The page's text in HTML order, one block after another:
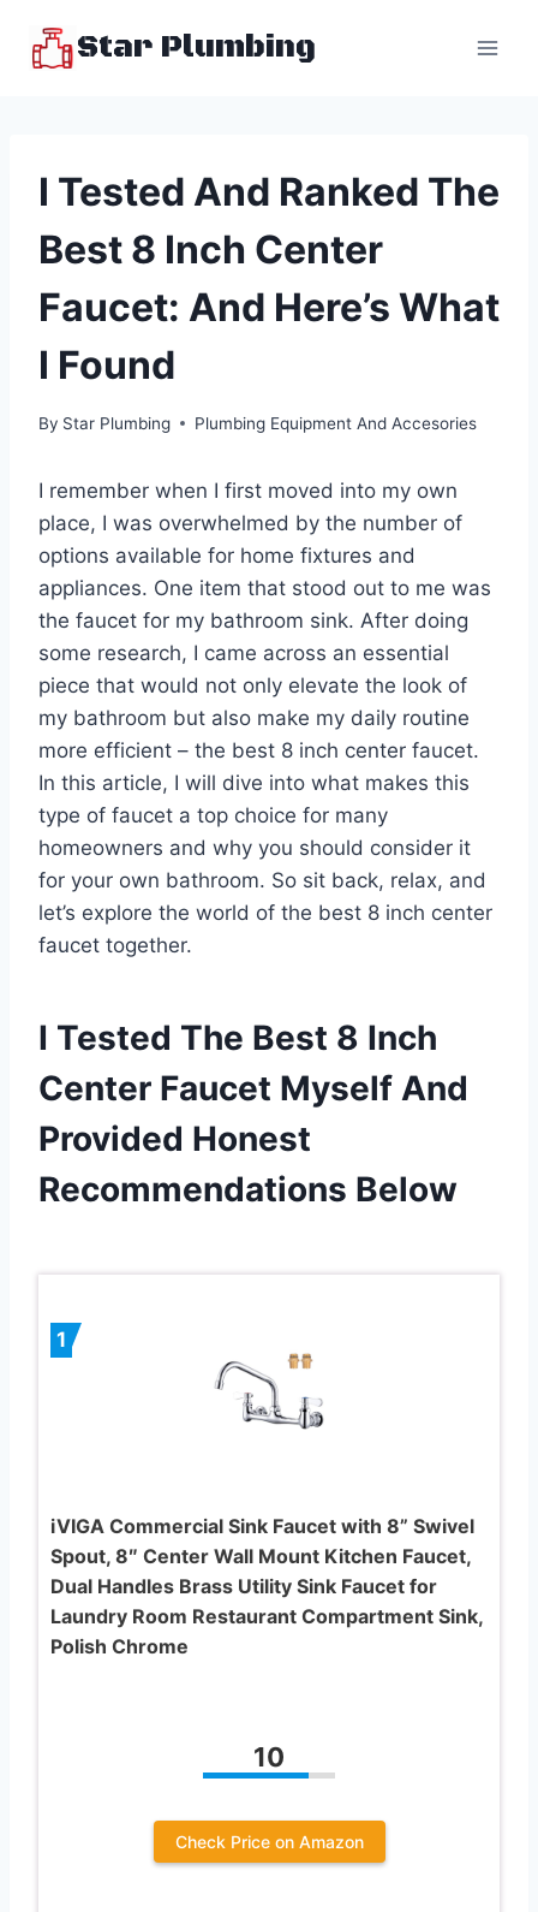
Star Plumbing
I Tested And Ranked The
Best 8 Inch Center
Faucet: And Here’s What
I Found
By Star Plumbing Plumbing Equipment And Accesories
I remember when I first moved into my own
place, I was overwhelmed by the number of
options available for home fixtures and
appliances. One item that stood out to me was
the faucet for my bathroom sink. After doing
some research, I came across an essential
piece that would not only elevate the look of
my bathroom but also make my daily routine
more efficient – the best 8 inch center faucet.
In this article, I will dive into what makes this
type of faucet a top choice for many
homeowners and why you should consider it
for your own bathroom. So sit back, relax, and
let’s explore the world of the best 8 inch center
faucet together.
I Tested The Best 8 Inch
Center Faucet Myself And
Provided Honest
Recommendations Below
1
iVIGA Commercial Sink Faucet with 8” Swivel
Spout, 8″ Center Wall Mount Kitchen Faucet,
Dual Handles Brass Utility Sink Faucet for
Laundry Room Restaurant Compartment Sink,
Polish Chrome
10
Check Price on Amazon